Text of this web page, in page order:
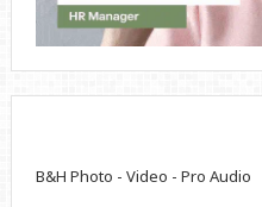
B&H Photo - Video - Pro Audio